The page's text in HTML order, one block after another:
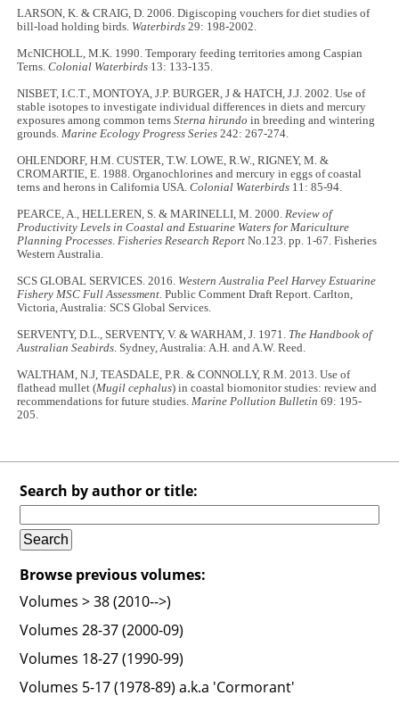
LARSON, K. & CRAIG, D. 2006. Digiscoping vouchers for diet studies of
bill-load holding birds. Waterbirds 29: 198-2002.
McNICHOLL, M.K. 1990. Temporary feeding territories among Caspian
Terns.Colonial Waterbirds 13: 133-135.
NISBET, I.C.T., MONTOYA, J.P. BURGER, J & HATCH, J.J. 2002. Use of
stable isotopes to investigate individual differences in diets and mercury
exposures among common ternsSterna hirundo in breeding and wintering
grounds.Marine Ecology Progress Series 242: 267-274.
OHLENDORF, H.M. CUSTER, T.W. LOWE, R.W., RIGNEY, M. &
CROMARTIE, E. 1988. Organochlorines and mercury in eggs of coastal
terns and herons in California USA.Colonial Waterbirds 11: 85-94.
PEARCE, A., HELLEREN, S. & MARINELLI, M. 2000.Review of
Productivity Levels in Coastal and Estuarine Waters for Mariculture
Planning Processes.Fisheries Research Report No.123. pp. 1-67. Fisheries
Western Australia.
SCS GLOBAL SERVICES. 2016. Western Australia Peel Harvey Estuarine
Fishery MSC Full Assessment. Public Comment Draft Report. Carlton,
Victoria, Australia: SCS Global Services.
SERVENTY, D.L., SERVENTY, V. & WARHAM, J. 1971. The Handbook of
Australian Seabirds. Sydney, Australia: A.H. and A.W. Reed.
WALTHAM, N.J, TEASDALE, P.R. & CONNOLLY, R.M. 2013. Use of
flathead mullet (Mugil cephalus) in coastal biomonitor studies: review and
recommendations for future studies.Marine Pollution Bulletin 69: 195-
205.
Search by author or title:
Browse previous volumes:
Volumes > 38 (2010-->)
Volumes 28-37 (2000-09)
Volumes 18-27 (1990-99)
Volumes 5-17 (1978-89) a.k.a 'Cormorant'